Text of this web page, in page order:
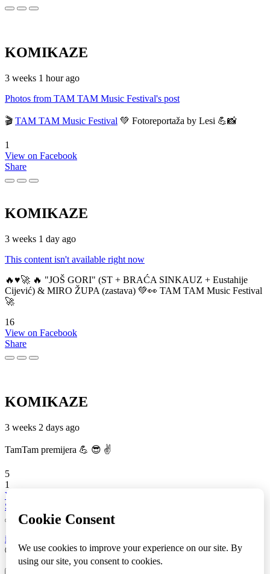
KOMIKAZE
3 weeks 1 hour ago
Photos from TAM TAM Music Festival's post
🎬 TAM TAM Music Festival 💚 Fotoreportaža by Lesi 💪📸
1
View on Facebook
Share
KOMIKAZE
3 weeks 1 day ago
This content isn't available right now
🔥♥️🚀 🔥 "JOŠ GORI" (ST + BRAĆA SINKAUZ + Eustahije
Cijević) & MIRO ŽUPA (zastava) 💚👀 TAM TAM Music Festival
🚀
16
View on Facebook
Share
KOMIKAZE
3 weeks 2 days ago
TamTam premijera 💪 😎 ✌️
5
1
View on Facebook
Share
info
ⒸKomikaze2017